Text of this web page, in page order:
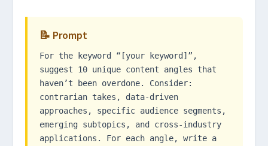
📝 Prompt
For the keyword “[your keyword]”,
suggest 10 unique content angles that
haven’t been overdone. Consider:
contrarian takes, data-driven
approaches, specific audience segments,
emerging subtopics, and cross-industry
applications. For each angle, write a